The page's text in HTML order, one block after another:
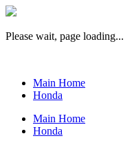
Please wait, page loading...
Main Home
Honda
Main Home
Honda